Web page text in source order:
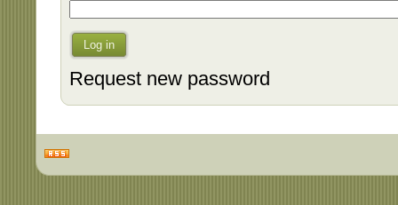
Log in
Request new password